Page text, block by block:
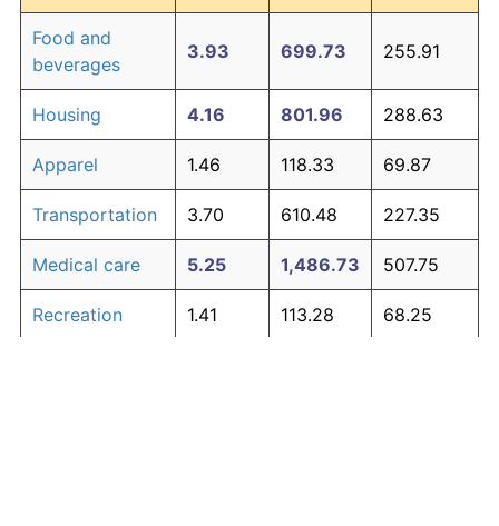
Food and
beverages
3.93 699.73 255.91
Housing 4.16 801.96 288.63
Apparel 1.46 118.33 69.87
Transportation 3.70 610.48 227.35
Medical care 5.25 1,486.73 507.75
Recreation 1.41 113.28 68.25